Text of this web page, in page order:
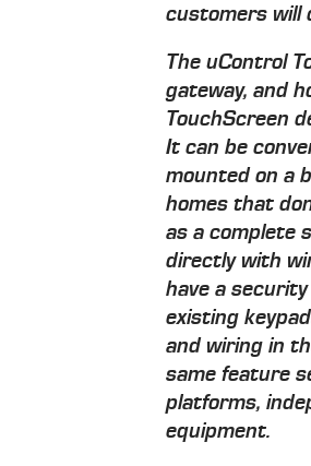
customers will
The uControl
gateway, and
TouchScreen
It can be
mounted on a
homes that
as a complete
directly with
have a
existing
and wiring in
same feature
platforms,
equipment.